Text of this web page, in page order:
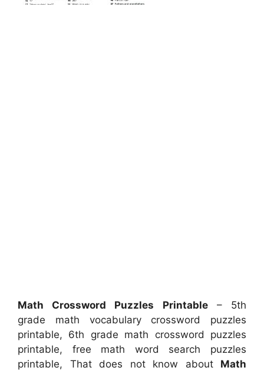
Math Crossword Puzzles Printable– 5th
grade math vocabulary crossword puzzles
printable, 6th grade math crossword puzzles
printable, free math word search puzzles
printable, That does not know about Math